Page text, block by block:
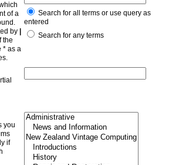
of a
by
the
* as a
Search for all terms or use query as
entered
Search for any terms
you
if